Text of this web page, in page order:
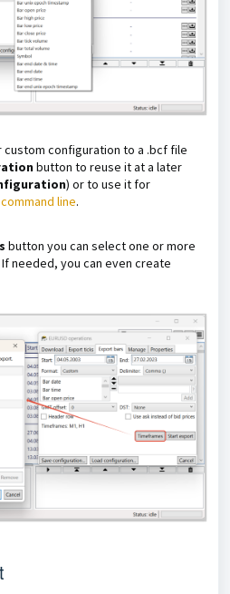
custom configuration to a .bcf file
button to reuse it at a later
) or to use it for
line.
button you can select one or more
needed, you can even create